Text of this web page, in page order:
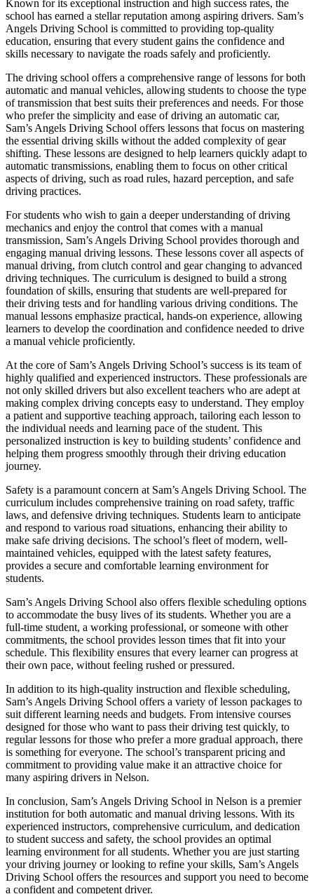
Known for its exceptional instruction and high success rates, the
school has earned a stellar reputation among aspiring drivers. Sam’s
Angels Driving School is committed to providing top-quality
education, ensuring that every student gains the confidence and
skills necessary to navigate the roads safely and proficiently.
The driving school offers a comprehensive range of lessons for both
automatic and manual vehicles, allowing students to choose the type
of transmission that best suits their preferences and needs. For those
who prefer the simplicity and ease of driving an automatic car,
Sam’s Angels Driving School offers lessons that focus on mastering
the essential driving skills without the added complexity of gear
shifting. These lessons are designed to help learners quickly adapt to
automatic transmissions, enabling them to focus on other critical
aspects of driving, such as road rules, hazard perception, and safe
driving practices.
For students who wish to gain a deeper understanding of driving
mechanics and enjoy the control that comes with a manual
transmission, Sam’s Angels Driving School provides thorough and
engaging manual driving lessons. These lessons cover all aspects of
manual driving, from clutch control and gear changing to advanced
driving techniques. The curriculum is designed to build a strong
foundation of skills, ensuring that students are well-prepared for
their driving tests and for handling various driving conditions. The
manual lessons emphasize practical, hands-on experience, allowing
learners to develop the coordination and confidence needed to drive
a manual vehicle proficiently.
At the core of Sam’s Angels Driving School’s success is its team of
highly qualified and experienced instructors. These professionals are
not only skilled drivers but also excellent teachers who are adept at
making complex driving concepts easy to understand. They employ
a patient and supportive teaching approach, tailoring each lesson to
the individual needs and learning pace of the student. This
personalized instruction is key to building students’ confidence and
helping them progress smoothly through their driving education
journey.
Safety is a paramount concern at Sam’s Angels Driving School. The
curriculum includes comprehensive training on road safety, traffic
laws, and defensive driving techniques. Students learn to anticipate
and respond to various road situations, enhancing their ability to
make safe driving decisions. The school’s fleet of modern, well-
maintained vehicles, equipped with the latest safety features,
provides a secure and comfortable learning environment for
students.
Sam’s Angels Driving School also offers flexible scheduling options
to accommodate the busy lives of its students. Whether you are a
full-time student, a working professional, or someone with other
commitments, the school provides lesson times that fit into your
schedule. This flexibility ensures that every learner can progress at
their own pace, without feeling rushed or pressured.
In addition to its high-quality instruction and flexible scheduling,
Sam’s Angels Driving School offers a variety of lesson packages to
suit different learning needs and budgets. From intensive courses
designed for those who want to pass their driving test quickly, to
regular lessons for those who prefer a more gradual approach, there
is something for everyone. The school’s transparent pricing and
commitment to providing value make it an attractive choice for
many aspiring drivers in Nelson.
In conclusion, Sam’s Angels Driving School in Nelson is a premier
institution for both automatic and manual driving lessons. With its
experienced instructors, comprehensive curriculum, and dedication
to student success and safety, the school provides an optimal
learning environment for all students. Whether you are just starting
your driving journey or looking to refine your skills, Sam’s Angels
Driving School offers the resources and support you need to become
a confident and competent driver.